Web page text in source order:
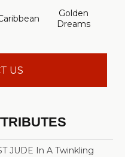
Golden
Dreams
US
JUDE In A Twinkling